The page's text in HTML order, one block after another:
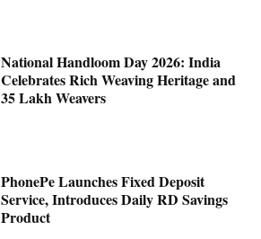
National Handloom Day 2026: India
Celebrates Rich Weaving Heritage and
35 Lakh Weavers
PhonePe Launches Fixed Deposit
Service, Introduces Daily RD Savings
Product